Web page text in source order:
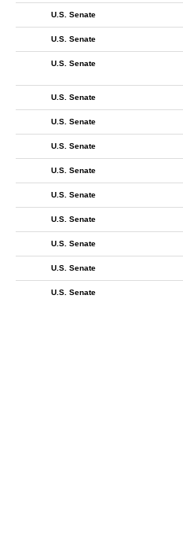
U.S. Senate
U.S. Senate
U.S. Senate
U.S. Senate
U.S. Senate
U.S. Senate
U.S. Senate
U.S. Senate
U.S. Senate
U.S. Senate
U.S. Senate
U.S. Senate